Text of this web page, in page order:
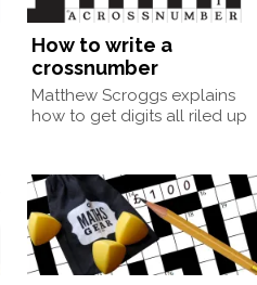
How to write a
crossnumber
Matthew Scroggs explains
how to get digits all riled up